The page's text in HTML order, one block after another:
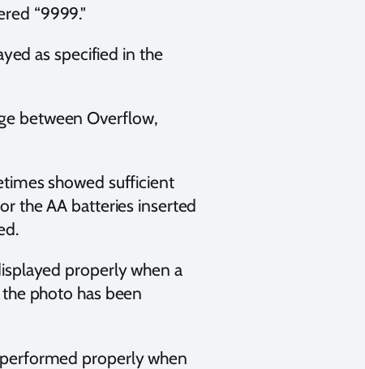
“9999."
as specified in the
between Overflow,
showed sufficient
the AA batteries inserted
properly when a
photo has been
properly when